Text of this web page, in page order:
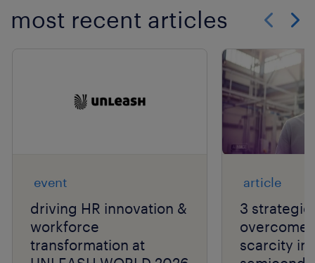
most recent articles
event
driving HR innovation &
workforce
transformation at
article
3
overcome
scarcity in